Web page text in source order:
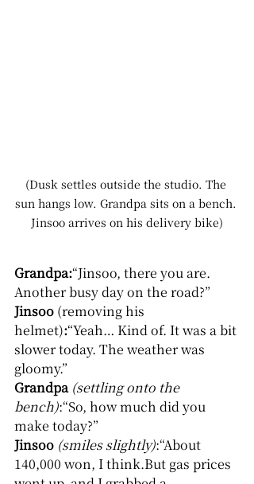
(Dusk settles outside the studio. The
sun hangs low. Grandpa sits on a bench.
Jinsoo arrives on his delivery bike)
Grandpa:“Jinsoo, there you are.
Another busy day on the road?”
Jinsoo (removing his
helmet):“Yeah… Kind of. It was a bit
slower today. The weather was
gloomy.”
Grandpa (settling onto the
bench):“So, how much did you
make today?”
Jinsoo (smiles slightly):“About
140,000 won, I think.But gas prices